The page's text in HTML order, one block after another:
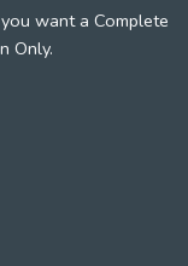
want a Complete
Only.